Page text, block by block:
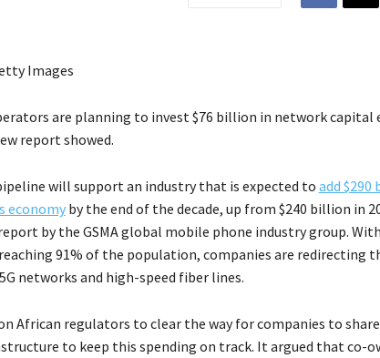
Images
are planning to invest $76 billion in network capital
report showed.
will support an industry that is expected to add $290
economyby the end of the decade, up from $240 billion in
by the GSMA global mobile phone industry group.
91% of the population, companies are redirecting
networks and high-speed fiber lines.
on African regulators to clear the way for companies to
to keep this spending on track. It argued that co-